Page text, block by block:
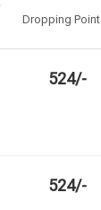
Dropping Point
524/-
524/-